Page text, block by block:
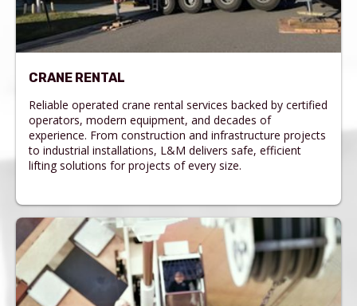
CRANE RENTAL
Reliable operated crane rental services backed by certified
operators, modern equipment, and decades of
experience. From construction and infrastructure projects
to industrial installations, L&M delivers safe, efficient
lifting solutions for projects of every size.